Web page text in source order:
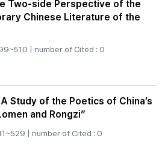
Two-side Perspective of the
Chinese Literature of the
| number of Cited : 0
Study of the Poetics of China’s
and Rongzi”
| number of Cited : 0